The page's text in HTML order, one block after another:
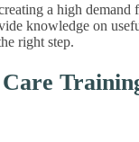
a high
knowledge on
right step.